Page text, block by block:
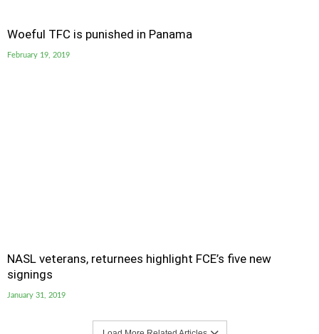
Woeful TFC is punished in Panama
February 19, 2019
NASL veterans, returnees highlight FCE’s five new
signings
January 31, 2019